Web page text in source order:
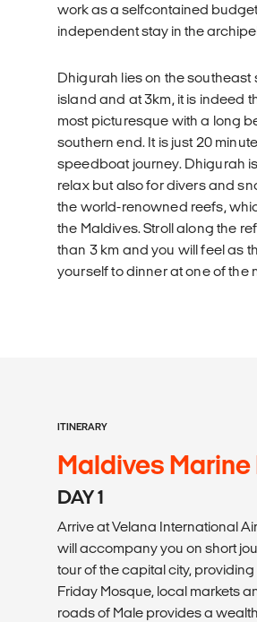
work as a selfcontained
independent stay in the
Dhigurah lies on the
island and at 3km, it is indeed
most picturesque with a long
southern end. It is just 20
speedboat journey. Dhigurah
relax but also for divers and
the world-renowned reefs,
the Maldives. Stroll along the
than 3 km and you will feel as
yourself to dinner at one of the
ITINERARY
Maldives Marine
DAY 1
Arrive at Velana International
will accompany you on short
tour of the capital city,
Friday Mosque, local markets
roads of Male provides a